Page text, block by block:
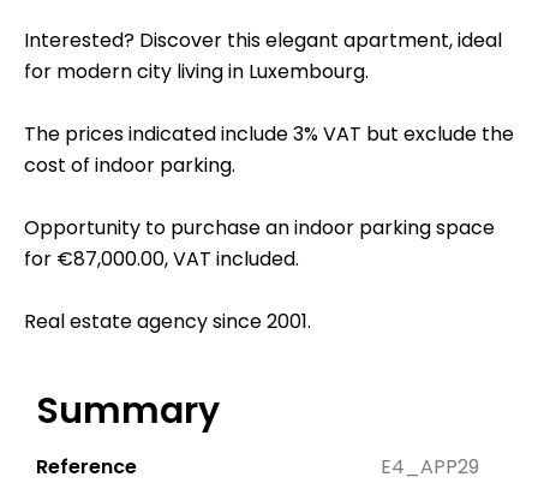
Interested? Discover this elegant apartment, ideal
for modern city living in Luxembourg.
The prices indicated include 3% VAT but exclude the
cost of indoor parking.
Opportunity to purchase an indoor parking space
for €87,000.00, VAT included.
Real estate agency since 2001.
Summary
Reference
E4_APP29